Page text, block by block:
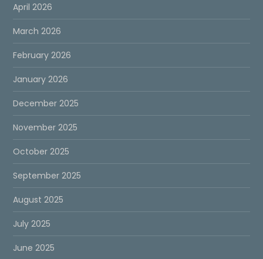
April 2026
March 2026
February 2026
January 2026
December 2025
November 2025
October 2025
September 2025
August 2025
July 2025
June 2025